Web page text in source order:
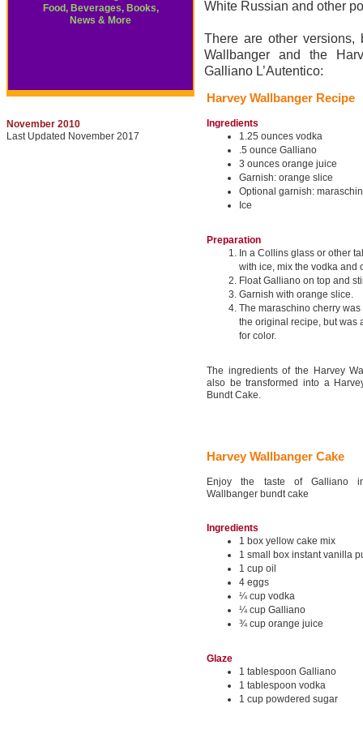
Food, Beverages, Books,
News & More
November 2010
Last Updated November 2017
White Russian and other
There are other versions,
Wallbanger and the
Galliano L’Autentico:
Harvey Wallbanger Recipe
Ingredients
1.25 ounces vodka
.5 ounce Galliano
3 ounces orange juice
Garnish: orange slice
Optional garnish:
Ice
Preparation
In a Collins glass or other
with ice, mix the vodka and
Float Galliano on top and
Garnish with orange slice.
The maraschino cherry was
the original recipe, but was
for color.
The ingredients of the Harvey
also be transformed into a
Bundt Cake.
Harvey Wallbanger Cake
Enjoy the taste of Galliano
Wallbanger bundt cake
Ingredients
1 box yellow cake mix
1 small box instant vanilla
1 cup oil
4 eggs
¼ cup vodka
¼ cup Galliano
¾ cup orange juice
Glaze
1 tablespoon Galliano
1 tablespoon vodka
1 cup powdered sugar